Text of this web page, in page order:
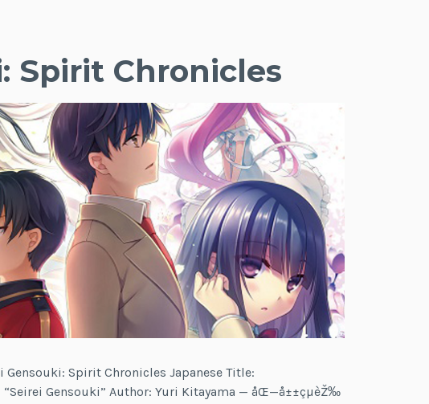
Spirit Chronicles
Gensouki: Spirit Chronicles Japanese Title:
“Seirei Gensouki” Author: Yuri Kitayama — åŒ—å±±çµèŽ‰